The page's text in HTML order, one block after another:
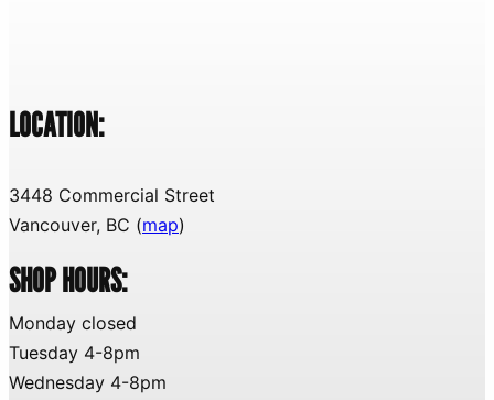
LOCATION:
3448 Commercial Street
Vancouver, BC (map)
SHOP HOURS:
Monday closed
Tuesday 4-8pm
Wednesday 4-8pm